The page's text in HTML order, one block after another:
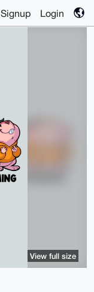
Signup Login
View full size